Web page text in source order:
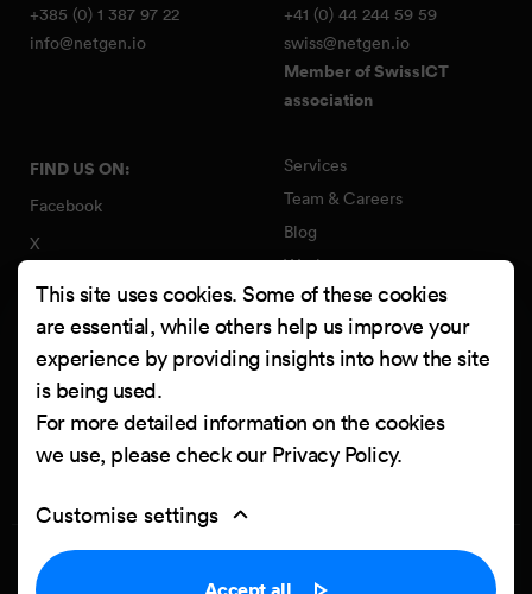
+385 (0) 1 387 97 22
info@netgen.io
+41 (0) 44 244 59 59
swiss@netgen.io
Member of SwissICT
association
FIND US ON:
Facebook
X
LinkedIn
YouTube
Clutch
Services
Team & Careers
Blog
Work
Contact
Quality Policy
Information Security Policy
This site uses cookies. Some of these cookies
are essential, while others help us improve your
experience by providing insights into how the site
is being used.
For more detailed information on the cookies
we use, please check our Privacy Policy.
Customise settings